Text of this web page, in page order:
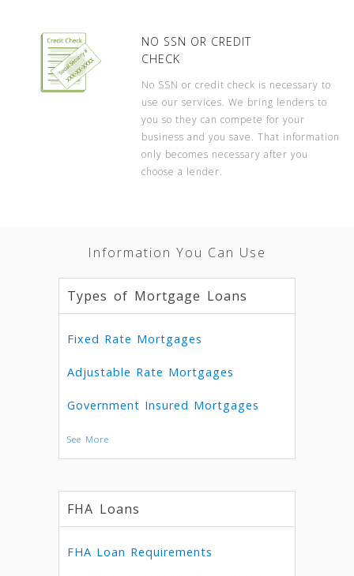
NO SSN OR CREDIT
CHECK
No SSN or credit check is necessary to
use our services. We bring lenders to
you so they can compete for your
business and you save. That information
only becomes necessary after you
choose a lender.
Information You Can Use
Types of Mortgage Loans
Fixed Rate Mortgages
Adjustable Rate Mortgages
Government Insured Mortgages
See More
FHA Loans
FHA Loan Requirements